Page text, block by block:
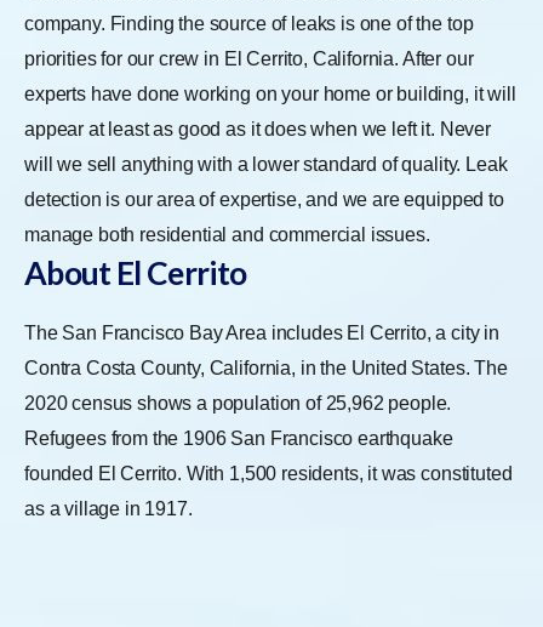
company. Finding the source of leaks is one of the top
priorities for our crew in El Cerrito, California. After our
experts have done working on your home or building, it will
appear at least as good as it does when we left it. Never
will we sell anything with a lower standard of quality. Leak
detection is our area of expertise, and we are equipped to
manage both residential and commercial issues.
About El Cerrito
The San Francisco Bay Area includes El Cerrito, a city in
Contra Costa County, California, in the United States. The
2020 census shows a population of 25,962 people.
Refugees from the 1906 San Francisco earthquake
founded El Cerrito. With 1,500 residents, it was constituted
as a village in 1917.